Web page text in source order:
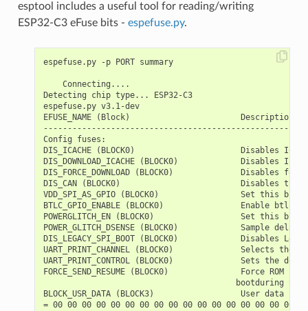
esptool includes a useful tool for reading/writing
ESP32-C3 eFuse bits - espefuse.py.
espefuse.py -p PORT summary
    Connecting....
Detecting chip type... ESP32-C3
espefuse.py v3.1-dev
EFUSE_NAME (Block)                       Description  =
Config fuses:
DIS_ICACHE (BLOCK0)
DIS_DOWNLOAD_ICACHE (BLOCK0)             Disables
DIS_FORCE_DOWNLOAD (BLOCK0)              Disables
DIS_CAN (BLOCK0)                         Disables the
VDD_SPI_AS_GPIO (BLOCK0)                 Set this
BTLC_GPIO_ENABLE (BLOCK0)
POWERGLITCH_EN (BLOCK0)                  Set this
POWER_GLITCH_DSENSE (BLOCK0)             Sample
DIS_LEGACY_SPI_BOOT (BLOCK0)
UART_PRINT_CHANNEL (BLOCK0)              Selects
UART_PRINT_CONTROL (BLOCK0)              Sets the
FORCE_SEND_RESUME (BLOCK0)               Force ROM
bootduring SPI
BLOCK_USR_DATA (BLOCK3)                  User data
= 00 00 00 00 00 00 00 00 00 00 00 00 00 00 00 00 00